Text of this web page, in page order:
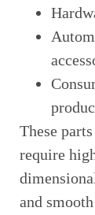
These
require
and